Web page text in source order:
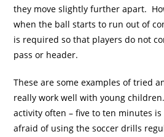
they move slightly further apart.
when the ball starts to run out of
is required so that players do not
pass or header.
These are some examples of tried
really work well with young
activity often – five to ten minutes
afraid of using the soccer drills